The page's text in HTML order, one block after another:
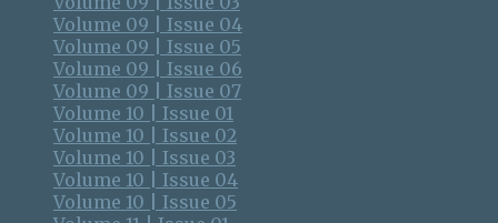
Volume 09 | Issue 04
Volume 09 | Issue 05
Volume 09 | Issue 06
Volume 09 | Issue 07
Volume 10 | Issue 01
Volume 10 | Issue 02
Volume 10 | Issue 03
Volume 10 | Issue 04
Volume 10 | Issue 05